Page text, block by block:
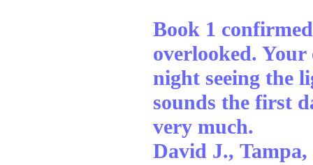
Book 1
overlooked. Your
night seeing the
sounds the first
very much.
David J.,